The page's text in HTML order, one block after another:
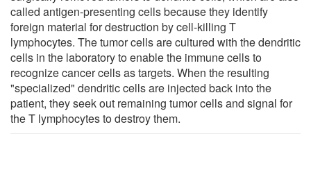
called antigen-presenting cells because they identify
foreign material for destruction by cell-killing T
lymphocytes. The tumor cells are cultured with the dendritic
cells in the laboratory to enable the immune cells to
recognize cancer cells as targets. When the resulting
"specialized" dendritic cells are injected back into the
patient, they seek out remaining tumor cells and signal for
the T lymphocytes to destroy them.